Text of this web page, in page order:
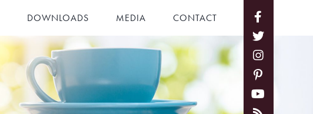
DOWNLOADS MEDIA CONTACT